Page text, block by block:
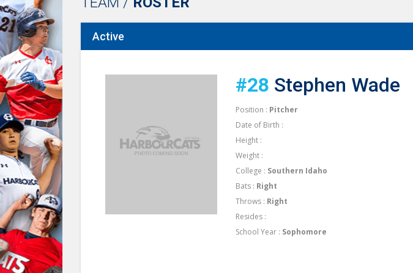
Active
#28 Stephen Wade
Position : Pitcher
Date of Birth :
Height :
Weight :
College : Southern Idaho
Bats : Right
Throws : Right
Resides :
School Year : Sophomore